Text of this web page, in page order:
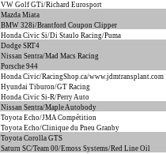
VW Golf GTi/Richard Eurosport
Mazda Miata
BMW 328i/Brantford Coupon Clipper
Honda Civic Si/Di Staulo Racing/Puma
Dodge SRT4
Nissan Sentra/Mad Macs Racing
Porsche 944
Honda Civic/RacingShop.ca/www.jdmtransplant.com
Hyundai Tiburon/GT Racing
Honda Civic Si-R/Perry Auto
Nissan Sentra/Maple Autobody
Toyota Echo/JMA Compétition
Toyota Echo/Clinique du Pneu Granby
Toyota Corolla GTS
Saturn SC/Team 00/Emoss Systems/Red Line Oil